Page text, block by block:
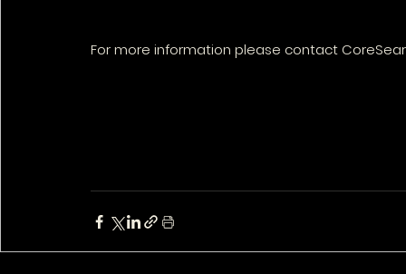
For more information please contact